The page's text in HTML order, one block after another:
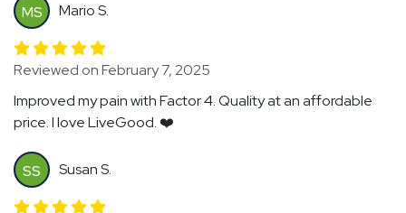
MS Mario S.
Reviewed on February 7, 2025
Improved my pain with Factor 4. Quality at an affordable
price. I love LiveGood. ❤️
SS Susan S.